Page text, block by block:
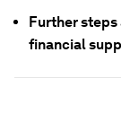
Further
financial